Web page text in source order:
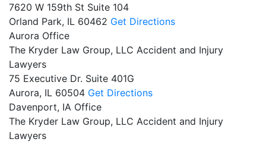
7620 W 159th St Suite 104
Orland Park, IL 60462 Get Directions
Aurora Office
The Kryder Law Group, LLC Accident and Injury
Lawyers
75 Executive Dr. Suite 401G
Aurora, IL 60504 Get Directions
Davenport, IA Office
The Kryder Law Group, LLC Accident and Injury
Lawyers